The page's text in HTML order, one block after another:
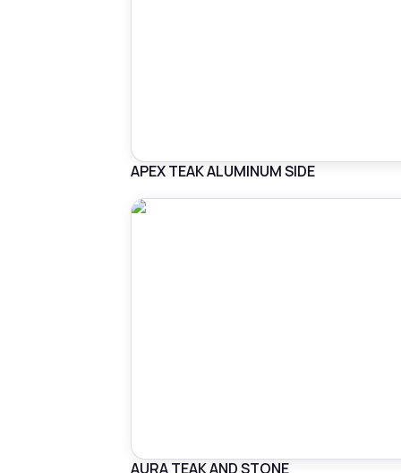
APEX TEAK ALUMINUM SIDE
AURA TEAK AND STONE